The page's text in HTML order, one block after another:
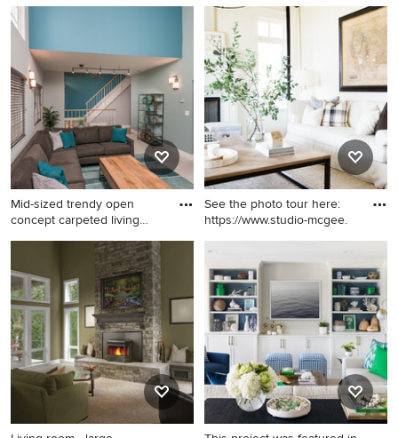
Living room - large traditional
formal and open concept
carpeted and beige floor
living room idea in Cleveland
with beige walls, a standard
fireplace, a plaster fireplace
and no tv
Example of a huge classic
formal and open concept
carpeted living room design
in Boston with white walls
Mid-sized trendy open
concept carpeted living
Mid-sized trendy open
concept carpeted living room
photo in San Francisco with
blue walls, a standard
fireplace and a tile fireplace
See the photo tour here:
https://www.studio-mcgee.
Example of a large classic
enclosed carpeted and beige
floor living room design in
Salt Lake City with white
walls and a standard fireplace